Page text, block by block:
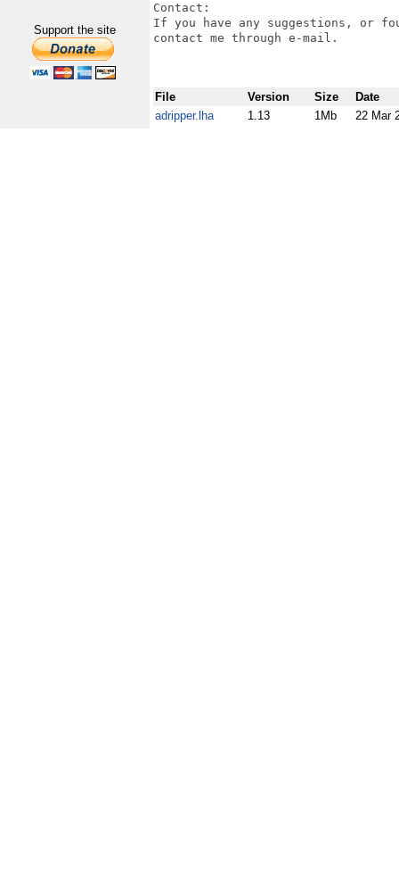
Support the site
Contact:
If you have any suggestions, or
contact me through e-mail.
File Version Size
Date
adripper.lha
1.13 1Mb 22 Mar